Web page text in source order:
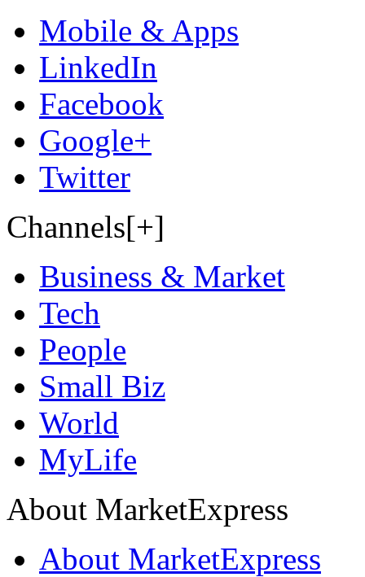
Mobile & Apps
LinkedIn
Facebook
Google+
Twitter
Channels[+]
Business & Market
Tech
People
Small Biz
World
MyLife
About MarketExpress
About MarketExpress